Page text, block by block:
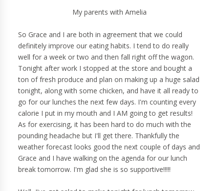
My parents with Amelia
So Grace and I are both in agreement that we could
definitely improve our eating habits. I tend to do really
well for a week or two and then fall right off the wagon.
Tonight after work I stopped at the store and bought a
ton of fresh produce and plan on making up a huge salad
tonight, along with some chicken, and have it all ready to
go for our lunches the next few days. I'm counting every
calorie I put in my mouth and I AM going to get results!
As for exercising, it has been hard to do much with the
pounding headache but I'll get there. Thankfully the
weather forecast looks good the next couple of days and
Grace and I have walking on the agenda for our lunch
break tomorrow. I'm glad she is so supportive!!!!!